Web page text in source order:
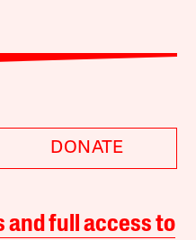
DONATE
and full access to